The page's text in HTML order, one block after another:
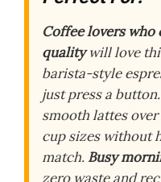
Coffee lovers who
qualitywill love
barista-style
just press a
smooth lattes
cup sizes without
match. Busy
zero waste and